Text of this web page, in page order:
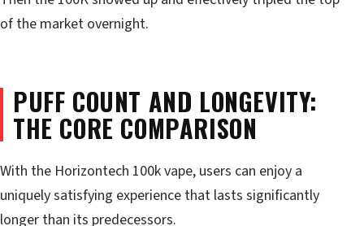
of the market overnight.
PUFF COUNT AND LONGEVITY:
THE CORE COMPARISON
With the Horizontech 100k vape, users can enjoy a
uniquely satisfying experience that lasts significantly
longer than its predecessors.